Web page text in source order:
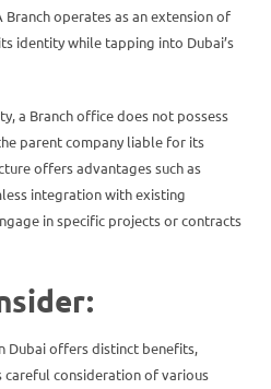
operates as an extension of
identity while tapping into Dubai’s
a Branch office does not possess
parent company liable for its
offers advantages such as
integration with existing
in specific projects or contracts
Dubai offers distinct benefits,
consideration of various